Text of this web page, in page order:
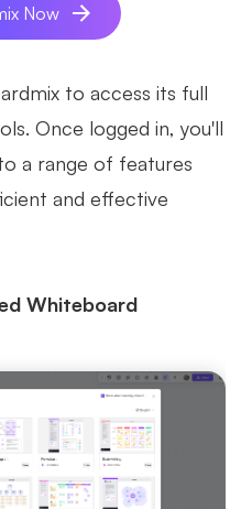
Now
to access its full
Once logged in, you'll
a range of features
and effective
Whiteboard